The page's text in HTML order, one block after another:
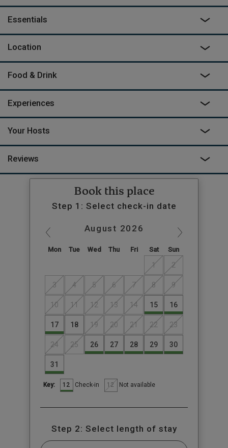
wattage appliances like hairdryers – so enjoy post ocean swim
salty hair, smoky dinners over the firepit BBQ and wilder days
exploring the fields and coast. On the site you can book to
willow. If you’re not making use of the home grown produce on
site you can buy, walk down to the coast to the Springwell Inn
for dinner overlooking the water.
Essentials
Location
Food & Drink
Experiences
Your Hosts
Reviews
Book this place
Step 1: Select check-in date
August 2026
Mon Tue Wed Thu Fri Sat Sun
1 2
3 4 5 6 7 8 9
10 11 12 13 14 15 16
17 18 19 20 21 22 23
24 25 26 27 28 29 30
31
Key: 12 Check-in 12 Not available
Step 2: Select length of stay